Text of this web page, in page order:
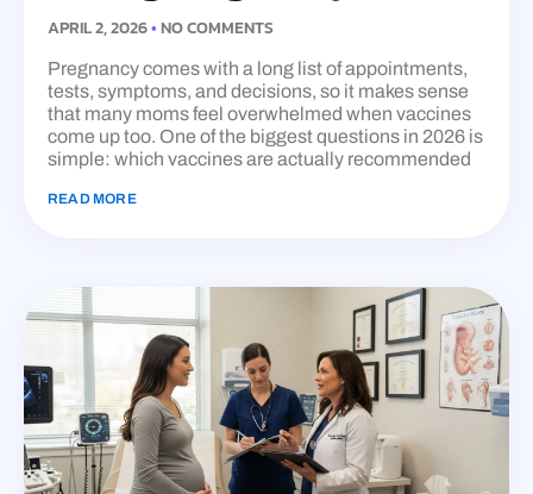
APRIL 2, 2026 NO COMMENTS
Pregnancy comes with a long list of appointments,
tests, symptoms, and decisions, so it makes sense
that many moms feel overwhelmed when vaccines
come up too. One of the biggest questions in 2026 is
simple: which vaccines are actually recommended
READ MORE